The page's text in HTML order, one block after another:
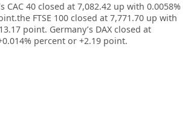
CAC 40 closed at 7,082.42 up with 0.0058%
FTSE 100 closed at 7,771.70 up with
point. Germany’s DAX closed at
percent or +2.19 point.